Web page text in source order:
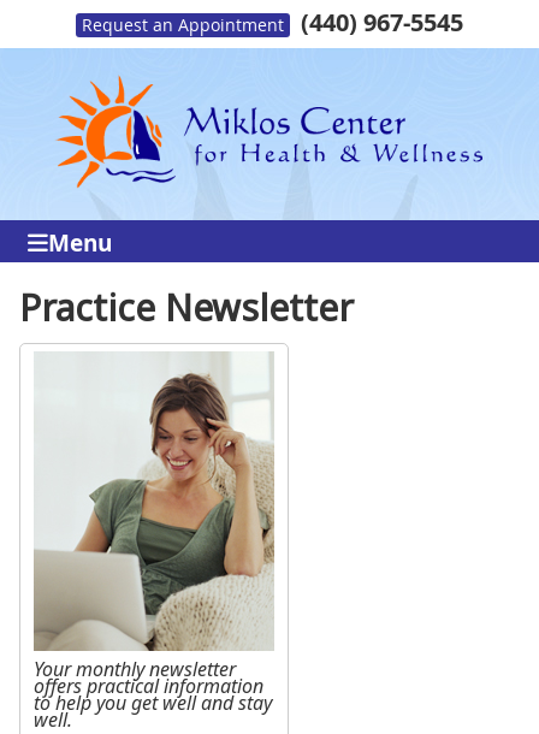
Request an Appointment (440) 967-5545
Menu
Practice Newsletter
Your monthly newsletter
offers practical information
to help you get well and stay
well.